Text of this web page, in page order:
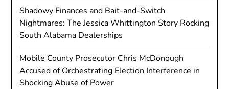
Shadowy Finances and Bait-and-Switch
Nightmares: The Jessica Whittington Story Rocking
South Alabama Dealerships
Mobile County Prosecutor Chris McDonough
Accused of Orchestrating Election Interference in
Shocking Abuse of Power